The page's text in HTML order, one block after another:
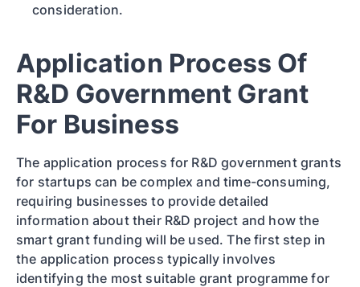
consideration.
Application Process Of
R&D Government Grant
For Business
The application process for R&D government grants
for startups can be complex and time-consuming,
requiring businesses to provide detailed
information about their R&D project and how the
smart grant funding will be used. The first step in
the application process typically involves
identifying the most suitable grant programme for